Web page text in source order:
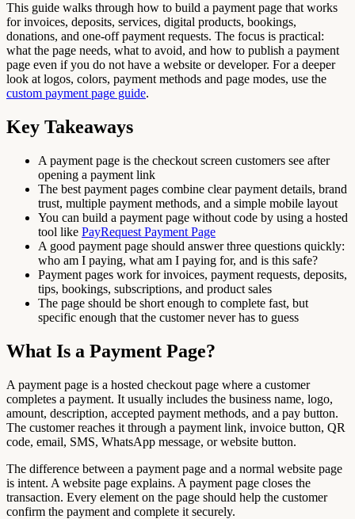
This guide walks through how to build a payment page that works
for invoices, deposits, services, digital products, bookings,
donations, and one-off payment requests. The focus is practical:
what the page needs, what to avoid, and how to publish a payment
page even if you do not have a website or developer. For a deeper
look at logos, colors, payment methods and page modes, use the
custom payment page guide.
Key Takeaways
A payment page is the checkout screen customers see after
opening a payment link
The best payment pages combine clear payment details, brand
trust, multiple payment methods, and a simple mobile layout
You can build a payment page without code by using a hosted
tool like PayRequest Payment Page
A good payment page should answer three questions quickly:
who am I paying, what am I paying for, and is this safe?
Payment pages work for invoices, payment requests, deposits,
tips, bookings, subscriptions, and product sales
The page should be short enough to complete fast, but
specific enough that the customer never has to guess
What Is a Payment Page?
A payment page is a hosted checkout page where a customer
completes a payment. It usually includes the business name, logo,
amount, description, accepted payment methods, and a pay button.
The customer reaches it through a payment link, invoice button, QR
code, email, SMS, WhatsApp message, or website button.
The difference between a payment page and a normal website page
is intent. A website page explains. A payment page closes the
transaction. Every element on the page should help the customer
confirm the payment and complete it securely.